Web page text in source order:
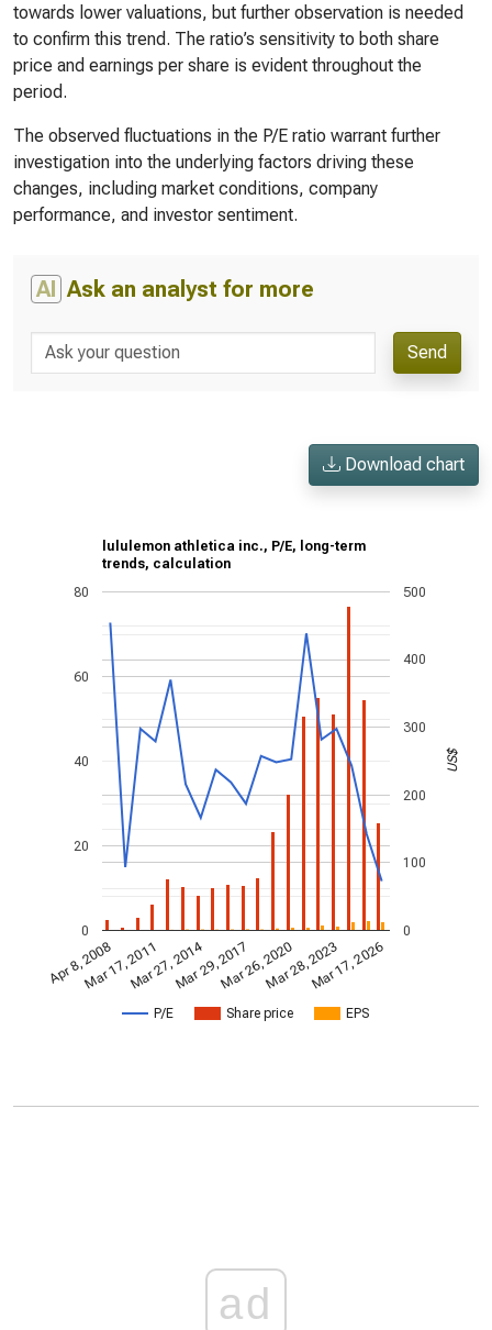
towards lower valuations, but further observation is needed
to confirm this trend. The ratio’s sensitivity to both share
price and earnings per share is evident throughout the
period.
The observed fluctuations in the P/E ratio warrant further
investigation into the underlying factors driving these
changes, including market conditions, company
performance, and investor sentiment.
AI Ask an analyst for more
Send
Download chart
lululemon athletica inc., P/E, long-term
trends, calculation
P/E Share price EPS
Apr 8, 2008Mar 17, 2011Mar 27, 2014Mar 29, 2017Mar 26, 2020Mar 28, 2023Mar 17, 2026
0
20
40
60
80
0
100
200
300
400
500
US$
ad